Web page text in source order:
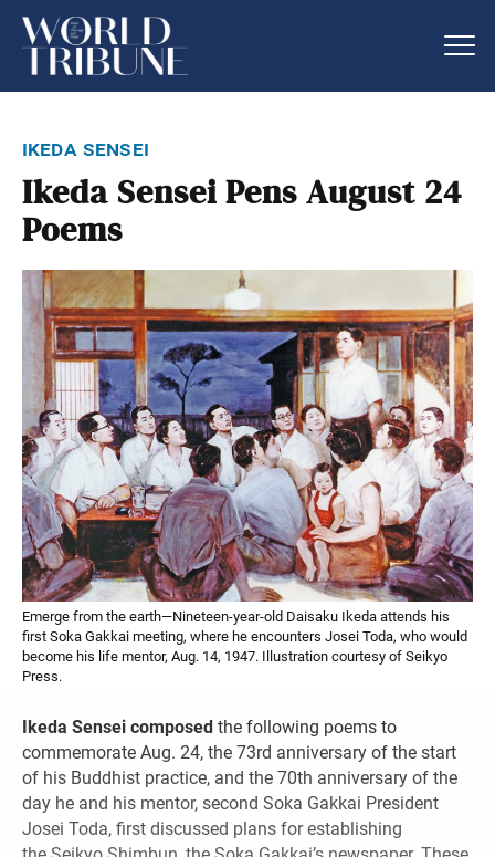
ikeda sensei
Ikeda Sensei Pens August 24
Poems
Emerge from the earth—Nineteen-year-old Daisaku Ikeda attends his
first Soka Gakkai meeting, where he encounters Josei Toda, who would
become his life mentor, Aug. 14, 1947. Illustration courtesy of Seikyo
Press.
Ikeda Sensei composed the following poems to
commemorate Aug. 24, the 73rd anniversary of the start
of his Buddhist practice, and the 70th anniversary of the
day he and his mentor, second Soka Gakkai President
Josei Toda, first discussed plans for establishing